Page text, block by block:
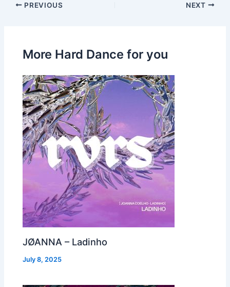
PREVIOUS NEXT
More Hard Dance for you
JØANNA – Ladinho
July 8, 2025